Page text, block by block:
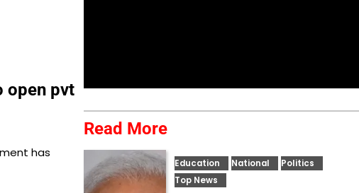
open pvt
has
Read More
Education National
Politics
Top News